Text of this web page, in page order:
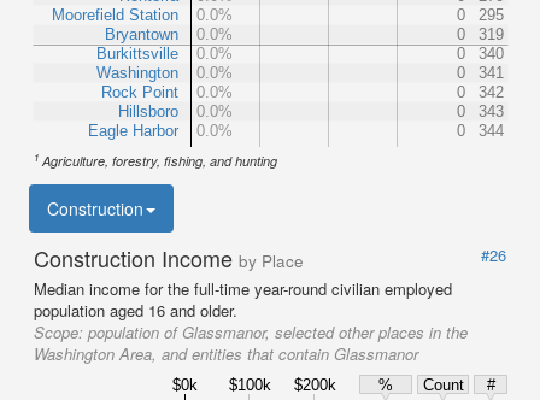
Moorefield Station
Bryantown
Burkittsville
Washington
Rock Point
Hillsboro
Eagle Harbor
0.0%
0
295
0.0%
0
319
0.0%
0
340
0.0%
0
341
0.0%
0
342
0.0%
0
343
0.0%
0 344
1 Agriculture, forestry, fishing, and hunting
Construction
Construction Income by Place
#26
Median income for the full-time year-round civilian employed
population aged 16 and older.
Scope: population of Glassmanor, selected other places in the
Washington Area, and entities that contain Glassmanor
$0k $100k $200k % Count
#